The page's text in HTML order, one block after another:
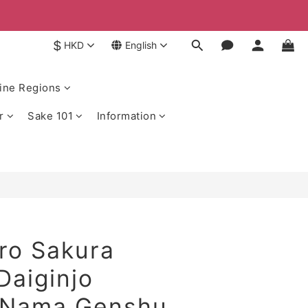
$ HKD English
Regions
Sake 101 Information
Sakura